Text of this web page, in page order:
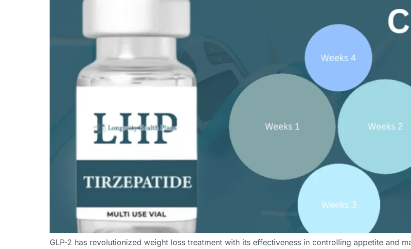
GLP-2 has revolutionized weight loss treatment with its effectiveness in controlling appetite and